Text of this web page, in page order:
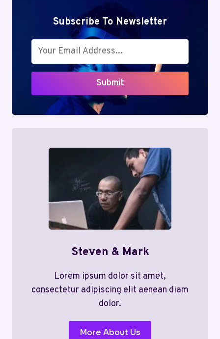
Subscribe To Newsletter
Submit
Steven & Mark
Lorem ipsum dolor sit amet,
consectetur adipiscing elit aenean diam
dolor.
More About Us